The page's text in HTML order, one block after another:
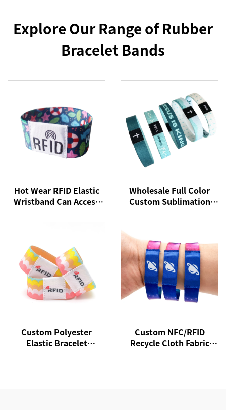
Explore Our Range of Rubber
Bracelet Bands
Hot Wear RFID Elastic
Wristband Can Access
Payment NFC Fabric
Wholesale Full Color
Custom Sublimation
Stretch Fabric Elastic
Bracelets Wristband
with Chip Tag
Custom Polyester
Elastic Bracelet
Custom NFC/RFID
Recycle Cloth Fabric